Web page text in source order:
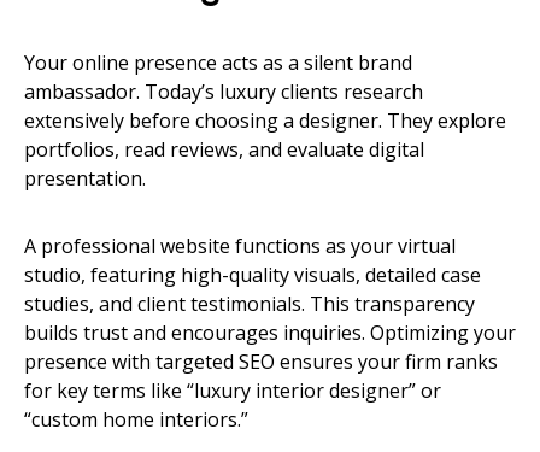
Your online presence acts as a silent brand
ambassador. Today’s luxury clients research
extensively before choosing a designer. They explore
portfolios, read reviews, and evaluate digital
presentation.
A professional website functions as your virtual
studio, featuring high-quality visuals, detailed case
studies, and client testimonials. This transparency
builds trust and encourages inquiries. Optimizing your
presence with targeted SEO ensures your firm ranks
for key terms like “luxury interior designer” or
“custom home interiors.”